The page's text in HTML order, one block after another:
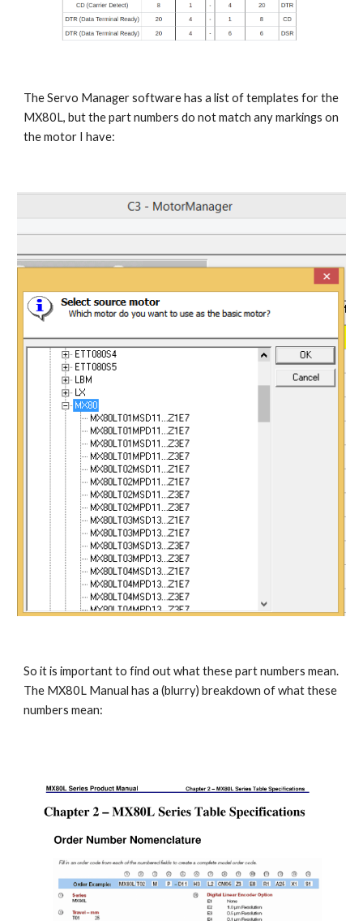
The Servo Manager software has a list of templates for the
MX80L, but the part numbers do not match any markings on
the motor I have:
So it is important to find out what these part numbers mean.
The MX80L Manual has a (blurry) breakdown of what these
numbers mean: